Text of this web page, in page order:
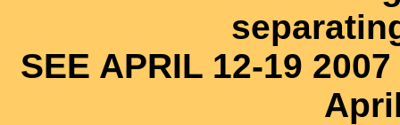
SEE APRIL 12-19